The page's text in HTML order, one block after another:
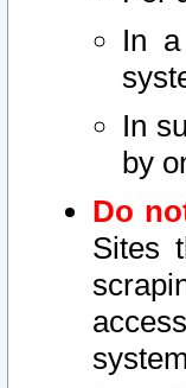
In
In
by
Do
Sites